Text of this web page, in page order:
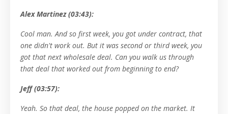
Alex Martinez (03:43):
Cool man. And so first week, you got under contract, that
one didn't work out. But it was second or third week, you
got that next wholesale deal. Can you walk us through
that deal that worked out from beginning to end?
Jeff (03:57):
Yeah. So that deal, the house popped on the market. It